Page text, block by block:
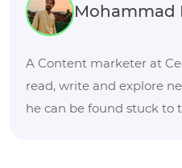
Mohammad
A Content marketer at
read, write and explore
he can be found stuck to